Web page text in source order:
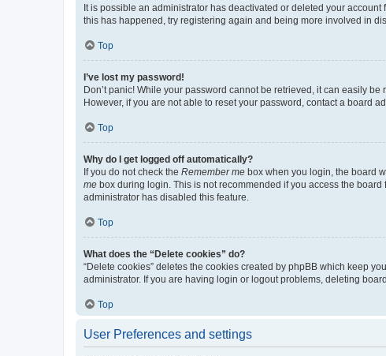
It is possible an administrator has deactivated or deleted your
this has happened, try registering again and being more involved in
Top
I’ve lost my password!
Don’t panic! While your password cannot be retrieved, it can easily
However, if you are not able to reset your password, contact a board
Top
Why do I get logged off automatically?
If you do not check the Remember me box when you login, the board
me box during login. This is not recommended if you access the
administrator has disabled this feature.
Top
What does the “Delete cookies” do?
“Delete cookies” deletes the cookies created by phpBB which keep
administrator. If you are having login or logout problems, deleting
Top
User Preferences and settings